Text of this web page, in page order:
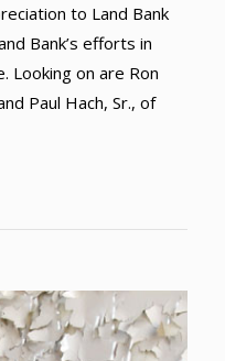
to Land Bank
Bank’s efforts in
Looking on are Ron
Paul Hach, Sr., of